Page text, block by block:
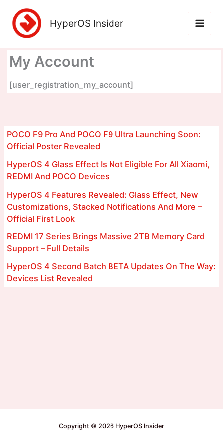
content
HyperOS Insider
My Account
[user_registration_my_account]
POCO F9 Pro And POCO F9 Ultra Launching Soon:
Official Poster Revealed
HyperOS 4 Glass Effect Is Not Eligible For All Xiaomi,
REDMI And POCO Devices
HyperOS 4 Features Revealed: Glass Effect, New
Customizations, Stacked Notifications And More –
Official First Look
REDMI 17 Series Brings Massive 2TB Memory Card
Support – Full Details
HyperOS 4 Second Batch BETA Updates On The Way:
Devices List Revealed
Copyright © 2026 HyperOS Insider